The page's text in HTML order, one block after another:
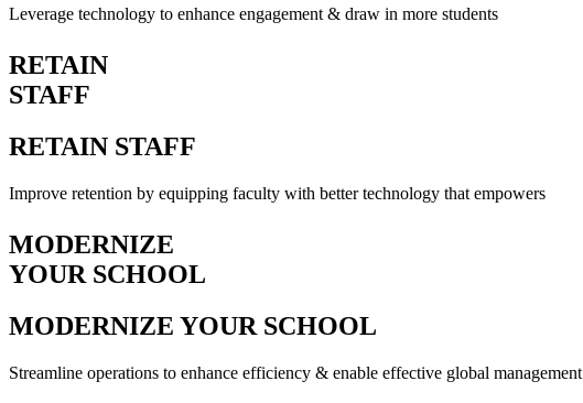
Leverage technology to enhance engagement & draw in more students
RETAIN
STAFF
RETAIN STAFF
Improve retention by equipping faculty with better technology that empowers
MODERNIZE
YOUR SCHOOL
MODERNIZE YOUR SCHOOL
Streamline operations to enhance efficiency & enable effective global management